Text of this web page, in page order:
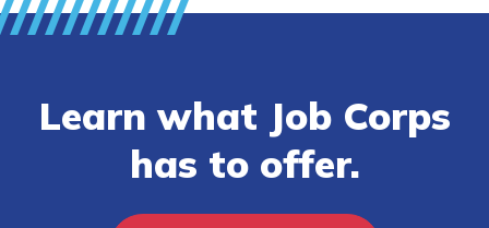
Learn what Job Corps
has to offer.